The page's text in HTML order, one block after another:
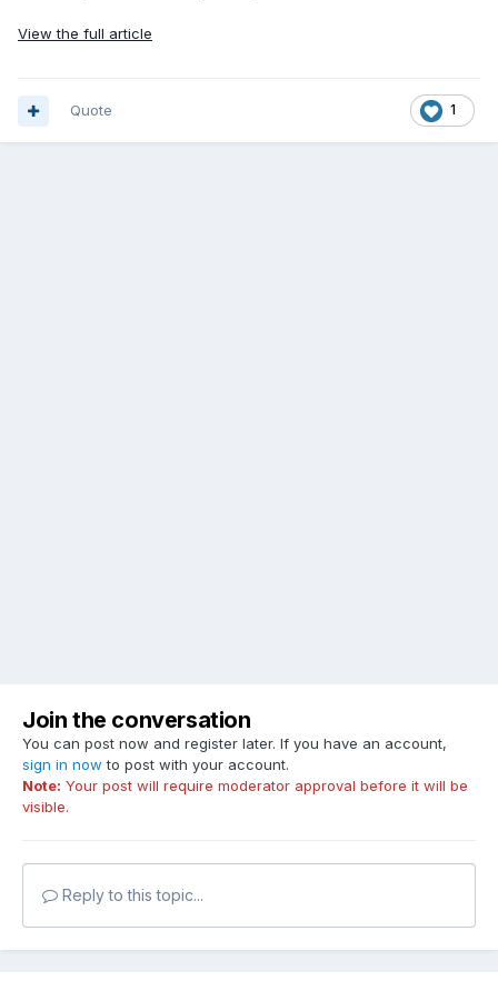
View the full article
1
Quote
Join the conversation
You can post now and register later. If you have an account,
sign in now to post with your account.
Note: Your post will require moderator approval before it will be
visible.
Reply to this topic...